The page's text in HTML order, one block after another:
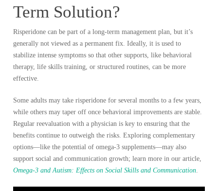
Term Solution?
Risperidone can be part of a long-term management plan, but it’s
generally not viewed as a permanent fix. Ideally, it is used to
stabilize intense symptoms so that other supports, like behavioral
therapy, life skills training, or structured routines, can be more
effective.
Some adults may take risperidone for several months to a few years,
while others may taper off once behavioral improvements are stable.
Regular reevaluation with a physician is key to ensuring that the
benefits continue to outweigh the risks. Exploring complementary
options—like the potential of omega-3 supplements—may also
support social and communication growth; learn more in our article,
Omega-3 and Autism: Effects on Social Skills and Communication.